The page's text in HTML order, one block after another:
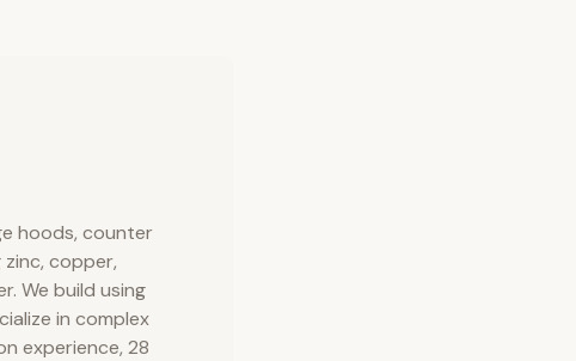
hoods, counter
copper,
We build using
in complex
experience, 28